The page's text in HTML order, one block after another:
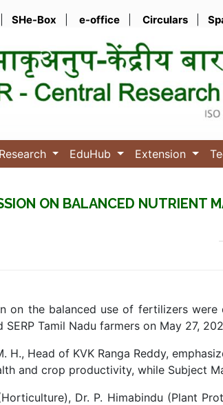
SHe-Box e-office Circulars
Research EduHub Extension
ON BALANCED NUTRIENT
on the balanced use of fertilizers
SERP Tamil Nadu farmers on May 27,
H., Head of KVK Ranga Reddy,
and crop productivity, while Subject
Dr. P. Himabindu (Plant